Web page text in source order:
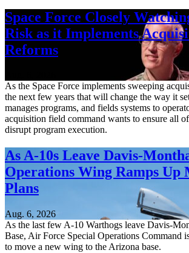
Space Force Closely
Risk as it Implements
Reforms
As the Space Force implements sweeping
the next few years that will change the way it
manages programs, and fields systems to
acquisition field command wants to ensure all
disrupt program execution.
As A-10s Leave Davis-
Operations Wing Ramps Up
Plans
Aug. 6, 2026
As the last few A-10 Warthogs leave Davis-
Base, Air Force Special Operations Command
to move a new wing to the Arizona base.